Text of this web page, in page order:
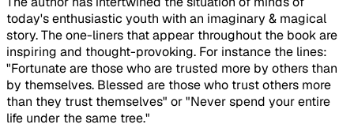
today's enthusiastic youth with an imaginary & magical
story. The one-liners that appear throughout the book are
inspiring and thought-provoking. For instance the lines:
"Fortunate are those who are trusted more by others than
by themselves. Blessed are those who trust others more
than they trust themselves" or "Never spend your entire
life under the same tree."